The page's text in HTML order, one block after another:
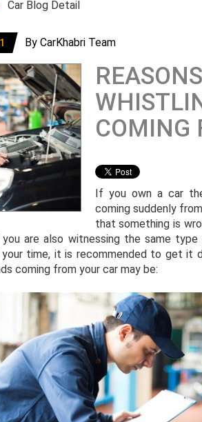
Car Blog Detail
By CarKhabri Team
COMING
If you own a car
coming suddenly
that something is
are also witnessing the same
time, it is recommended to get it
coming from your car may be: